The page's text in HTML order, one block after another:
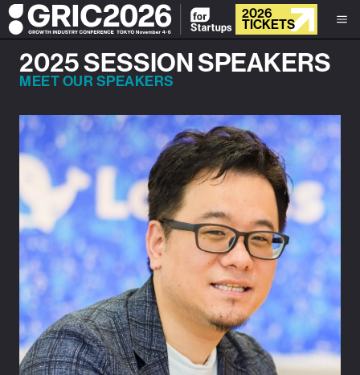
2026
TICKETS
2025 SESSION SPEAKERS
MEET OUR SPEAKERS